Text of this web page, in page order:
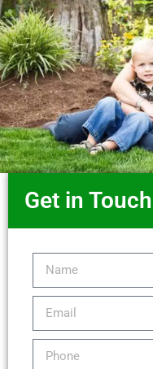
Get in Touch